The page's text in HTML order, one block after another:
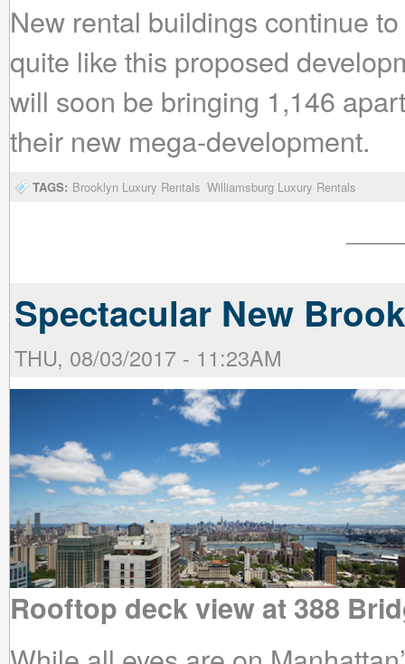
New rental buildings continue
quite like this proposed
will soon be bringing 1,146
their new mega-development.
TAGS: Brooklyn Luxury Rentals Williamsburg Luxury Rentals
Spectacular New
THU, 08/03/2017 - 11:23AM
Rooftop deck view at 388